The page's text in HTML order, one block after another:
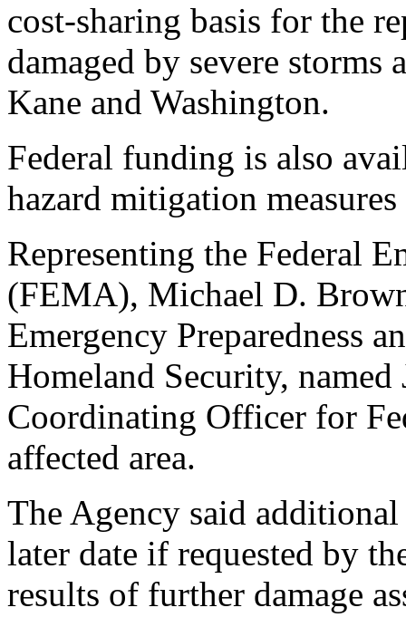
cost-sharing basis for the
damaged by severe
Kane and Washington.
Federal funding is also
hazard mitigation
Representing the Federal
(FEMA), Michael D.
Emergency Preparedness
Homeland Security,
Coordinating Officer for
affected area.
The Agency said
later date if requested by
results of further damage